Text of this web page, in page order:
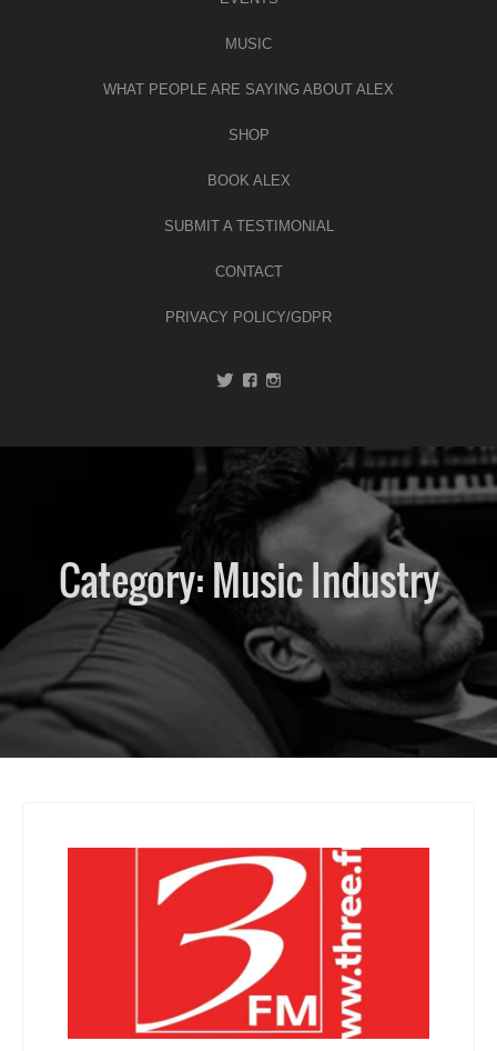
MUSIC
WHAT PEOPLE ARE SAYING ABOUT ALEX
SHOP
BOOK ALEX
SUBMIT A TESTIMONIAL
CONTACT
PRIVACY POLICY/GDPR
Category:Music Industry